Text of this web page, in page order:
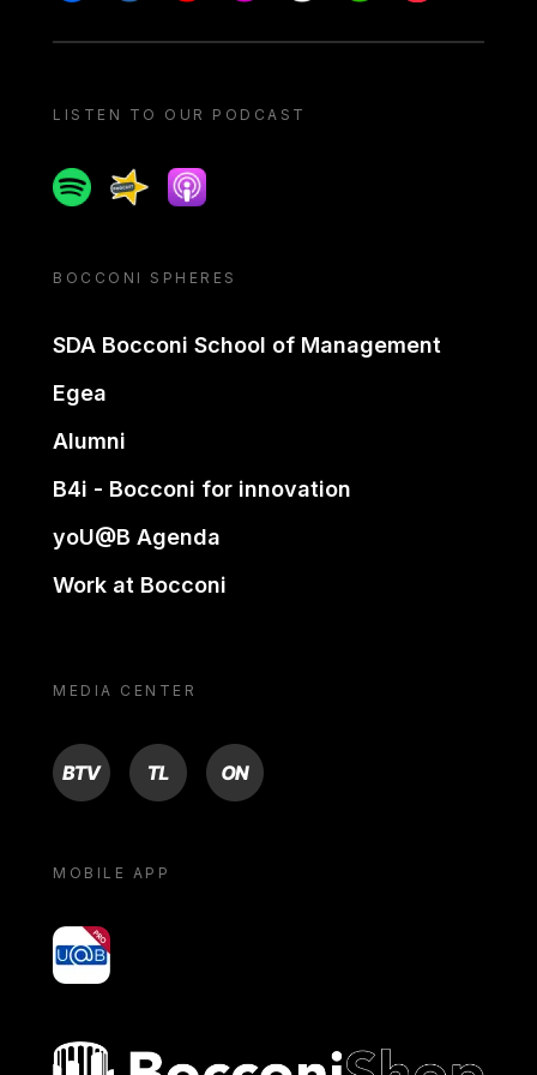
LISTEN TO OUR PODCAST
SpotifySpreakerApple podcast
BOCCONI SPHERES
SDA Bocconi School of Management
Egea
Alumni
B4i - Bocconi for innovation
yoU@B Agenda
Work at Bocconi
MEDIA CENTER
BTV TL ON
MOBILE APP
yoU@B
Bocconi shop